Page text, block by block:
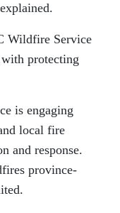
Wildfire Service
protecting
is engaging
local fire
and response.
province-